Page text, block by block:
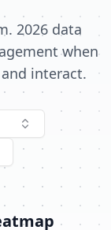
2026 data
when
interact.